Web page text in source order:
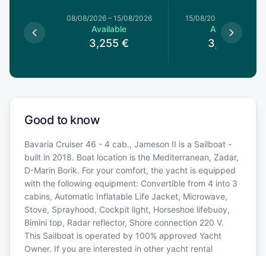
08/08/2026– 15/08/2026
Available
3,255 €
15/08/2026
Available
3,255
Good to know
Bavaria Cruiser 46 - 4 cab., Jameson II is a Sailboat -
built in 2018. Boat location is the Mediterranean, Zadar,
D-Marin Borik. For your comfort, the yacht is equipped
with the following equipment: Convertible from 4 into 3
cabins, Automatic Inflatable Life Jacket, Microwave,
Stove, Sprayhood, Cockpit light, Horseshoe lifebuoy,
Bimini top, Radar reflector, Shore connection 220 V.
This Sailboat is operated by 100% approved Yacht
Owner. If you are interested in other yacht rental